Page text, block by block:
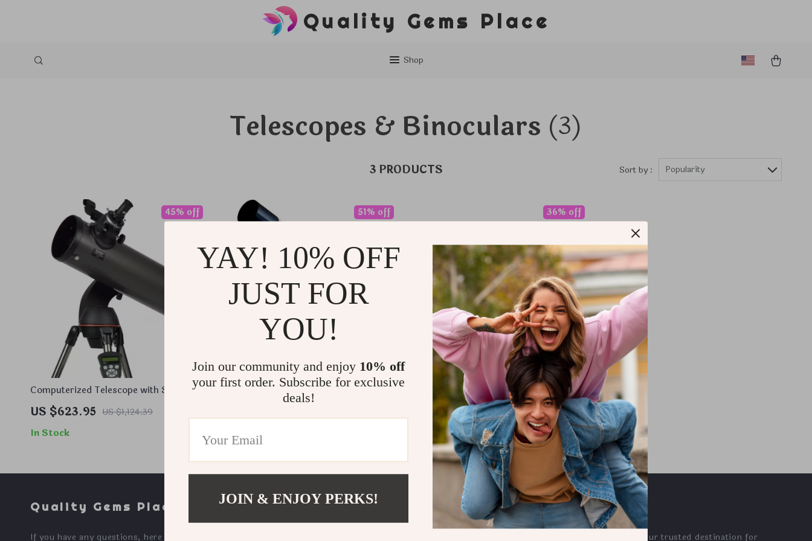
Quality Gems Place
Shop
Telescopes & Binoculars (3)
3 PRODUCTS Sort by : Popularity
Computerized Telescope with SkyAlign
and Compact Newtonian Reflector
Design
US $623.95 US $1,124.39
45% off
In Stock
Hand-Figured Refractor Telescope with
XLT Coatings and Manual EQ Mount
51% off
In Stock
Thermal Monocular High-Powered
Imaging Device with 256×192 Resolution
US $963.95 US $1,502.17
36% off
In Stock
Quality Gems Place
If you have any questions, here are
OUR MISSION
- your trusted destination for
YAY! 10% OFF
JUST FOR
YOU!
Join our community and enjoy 10% off
your first order. Subscribe for exclusive
deals!
JOIN & ENJOY PERKS!